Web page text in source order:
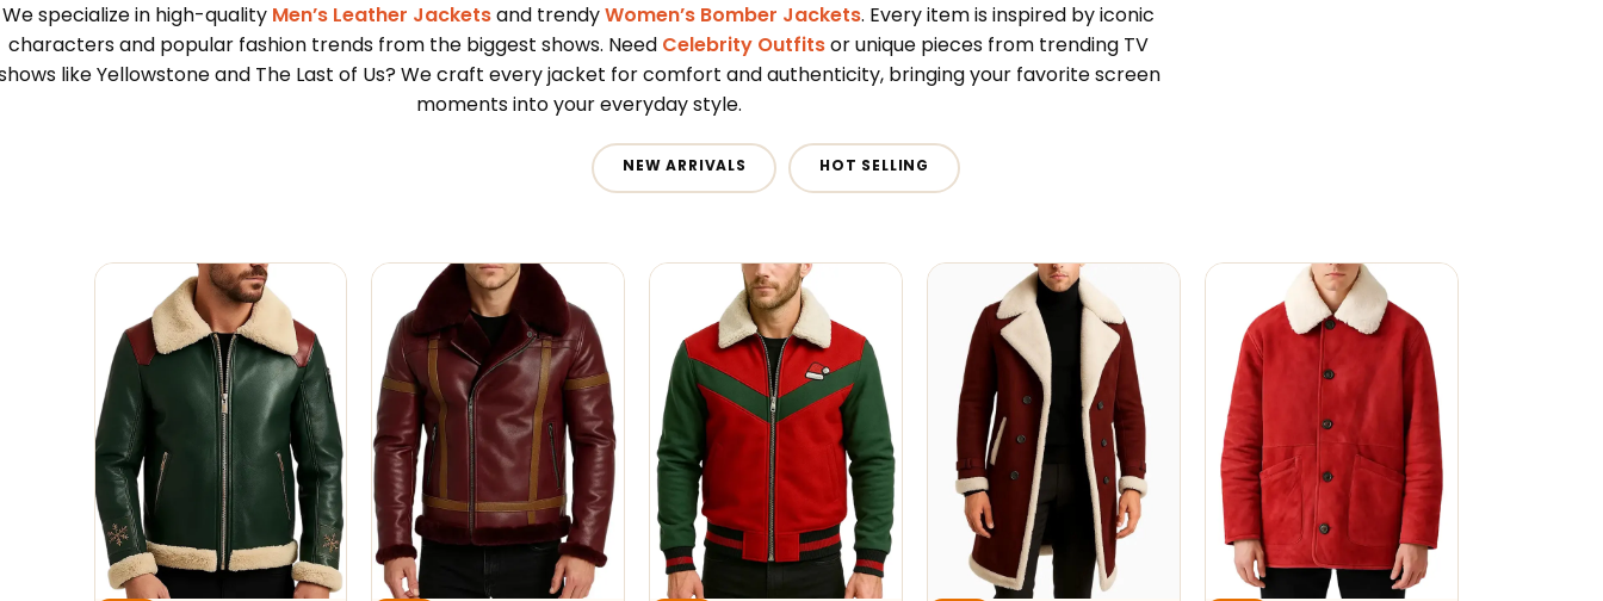
We specialize in high-quality Men’s Leather Jacketsand trendyWomen’s Bomber Jackets. Every item is inspired by iconic
characters and popular fashion trends from the biggest shows. Need Celebrity Outfitsor unique pieces from trending TV
like Yellowstone and The Last of Us? We craft every jacket for comfort and authenticity, bringing your favorite screen
moments into your everyday style.
NEW ARRIVALS HOT SELLING